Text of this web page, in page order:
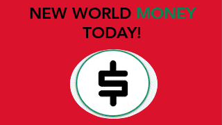
NEW WORLD MONEY
TODAY!